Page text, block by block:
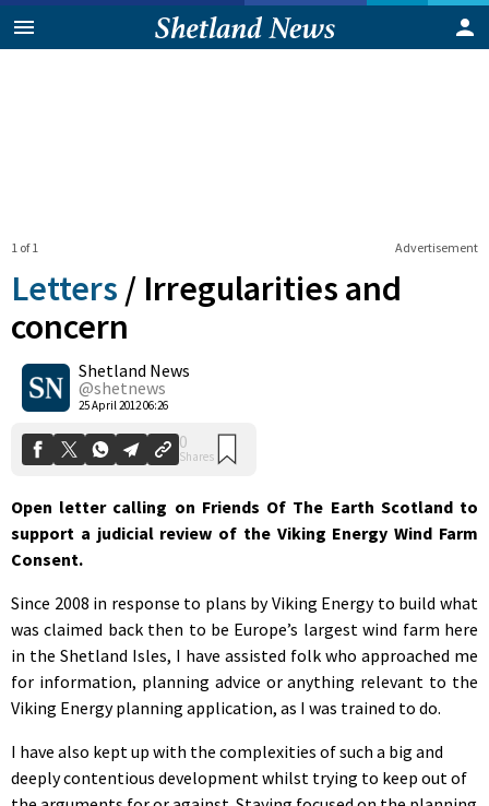
Advertisement
1 of 1
Letters / Irregularities and
concern
Shetland News
@shetnews
25 April 2012 06:26
0
Shares
Open letter calling on Friends Of The Earth Scotland to
support a judicial review of the Viking Energy Wind Farm
Consent.
Since 2008 in response to plans by Viking Energy to build what
was claimed back then to be Europe’s largest wind farm here
in the Shetland Isles, I have assisted folk who approached me
for information, planning advice or anything relevant to the
Viking Energy planning application, as I was trained to do.
I have also kept up with the complexities of such a big and
deeply contentious development whilst trying to keep out of